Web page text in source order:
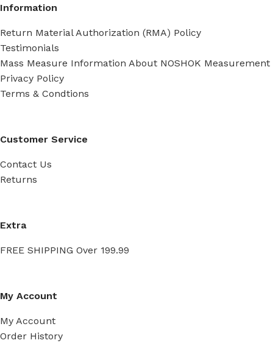
Information
Return Material Authorization (RMA) Policy
Testimonials
Mass Measure Information About NOSHOK Measurement
Privacy Policy
Terms & Condtions
Customer Service
Contact Us
Returns
Extra
FREE SHIPPING Over 199.99
My Account
My Account
Order History